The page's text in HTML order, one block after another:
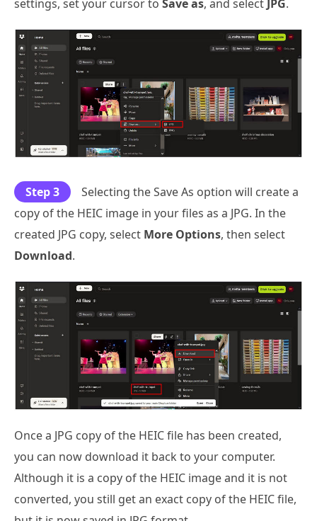
settings, set your cursor to Save as, and select JPG.
Step 3
Selecting the Save As option will create a
copy of the HEIC image in your files as a JPG. In the
created JPG copy, select More Options, then select
Download.
Once a JPG copy of the HEIC file has been created,
you can now download it back to your computer.
Although it is a copy of the HEIC image and it is not
converted, you still get an exact copy of the HEIC file,